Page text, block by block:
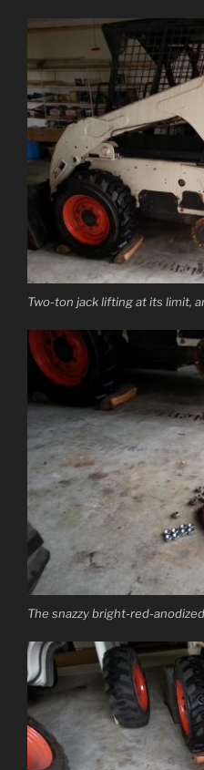
Two-ton jack lifting at its limit,
The snazzy bright-red-